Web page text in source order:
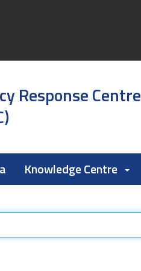
Response Centre
Knowledge Centre